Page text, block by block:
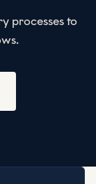
processes to